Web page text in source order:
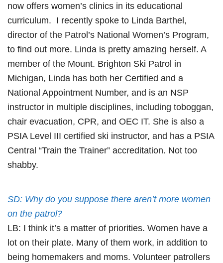
now offers women’s clinics in its educational
curriculum. I recently spoke to Linda Barthel,
director of the Patrol’s National Women’s Program,
to find out more. Linda is pretty amazing herself. A
member of the Mount. Brighton Ski Patrol in
Michigan, Linda has both her Certified and a
National Appointment Number, and is an NSP
instructor in multiple disciplines, including toboggan,
chair evacuation, CPR, and OEC IT. She is also a
PSIA Level III certified ski instructor, and has a PSIA
Central “Train the Trainer” accreditation. Not too
shabby.
SD: Why do you suppose there aren’t more women
on the patrol?
LB: I think it’s a matter of priorities. Women have a
lot on their plate. Many of them work, in addition to
being homemakers and moms. Volunteer patrollers